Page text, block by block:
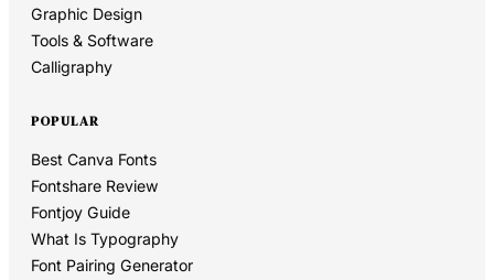
Graphic Design
Tools & Software
Calligraphy
POPULAR
Best Canva Fonts
Fontshare Review
Fontjoy Guide
What Is Typography
Font Pairing Generator